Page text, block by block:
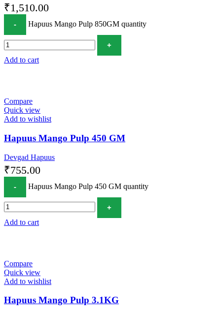
₹1,510.00
Hapuus Mango Pulp 850GM quantity
Add to cart
Compare
Quick view
Add to wishlist
Hapuus Mango Pulp 450 GM
Devgad Hapuus
₹755.00
Hapuus Mango Pulp 450 GM quantity
Add to cart
Compare
Quick view
Add to wishlist
Hapuus Mango Pulp 3.1KG